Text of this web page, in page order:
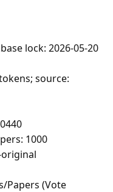
lock: 2026-05-20
source:
1000
Papers (Vote